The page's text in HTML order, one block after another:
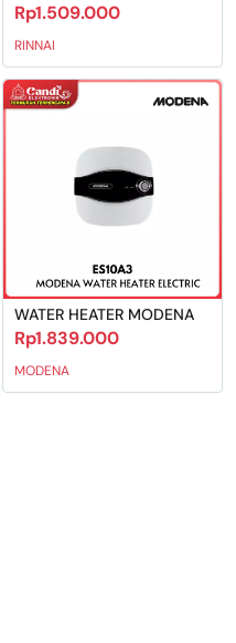
Rp1.509.000
RINNAI
WATER HEATER MODENA
Rp1.839.000
MODENA